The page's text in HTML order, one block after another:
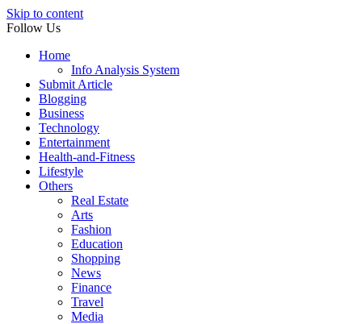
Skip to content
Follow Us
Home
Info Analysis System
Submit Article
Blogging
Business
Technology
Entertainment
Health-and-Fitness
Lifestyle
Others
Real Estate
Arts
Fashion
Education
Shopping
News
Finance
Travel
Media